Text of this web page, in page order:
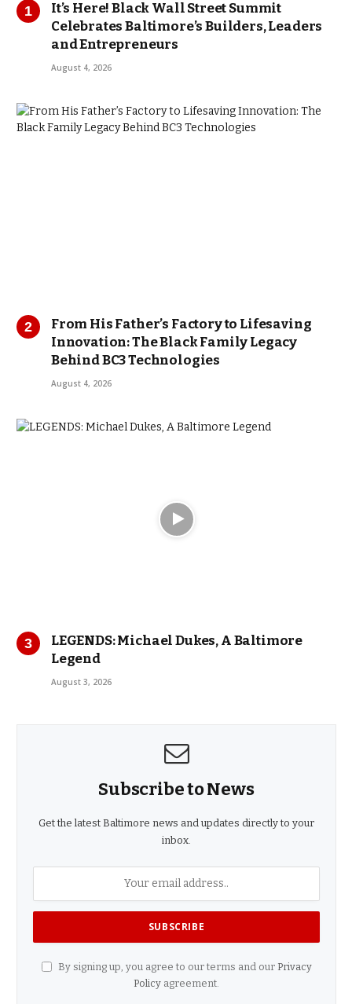
It’s Here! Black Wall Street Summit
Celebrates Baltimore’s Builders, Leaders
and Entrepreneurs
August 4, 2026
From His Father’s Factory to Lifesaving
Innovation: The Black Family Legacy
Behind BC3 Technologies
August 4, 2026
LEGENDS: Michael Dukes, A Baltimore
Legend
August 3, 2026
Subscribe to News
Get the latest Baltimore news and updates directly to your
inbox.
By signing up, you agree to our terms and our Privacy
Policy agreement.